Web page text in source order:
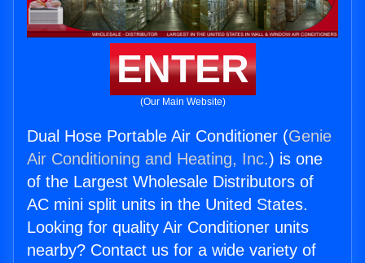
ENTER
(Our Main Website)
Dual Hose Portable Air Conditioner (Genie
Air Conditioning and Heating, Inc.) is one
of the Largest Wholesale Distributors of
AC mini split units in the United States.
Looking for quality Air Conditioner units
nearby? Contact us for a wide variety of